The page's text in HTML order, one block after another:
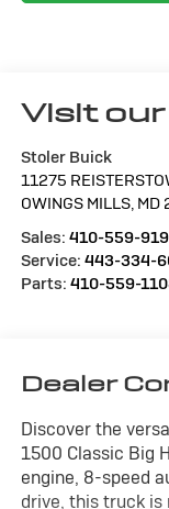
Visit
Stoler Buick
11275
OWINGS MILLS, MD
Sales: 410-559-
Service: 443-334-
Parts: 410-559-
Dealer
Discover the
1500 Classic Big
engine, 8-speed
drive, this truck